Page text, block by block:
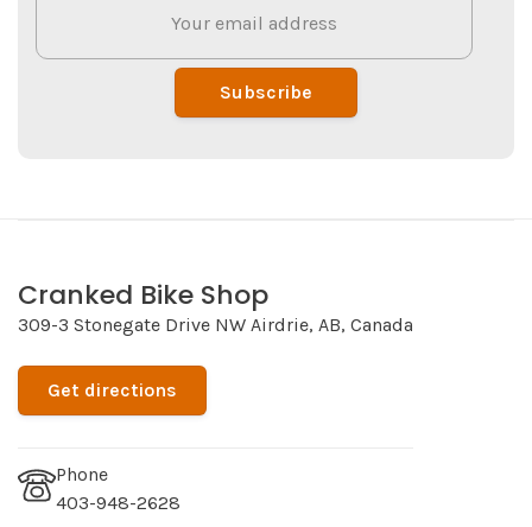
Subscribe
Cranked Bike Shop
309-3 Stonegate Drive NW Airdrie, AB, Canada
Get directions
Phone
403-948-2628